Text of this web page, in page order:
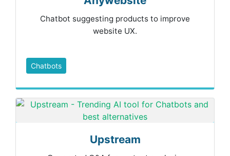
Chatbot suggesting products to improve
website UX.
Chatbots
Upstream